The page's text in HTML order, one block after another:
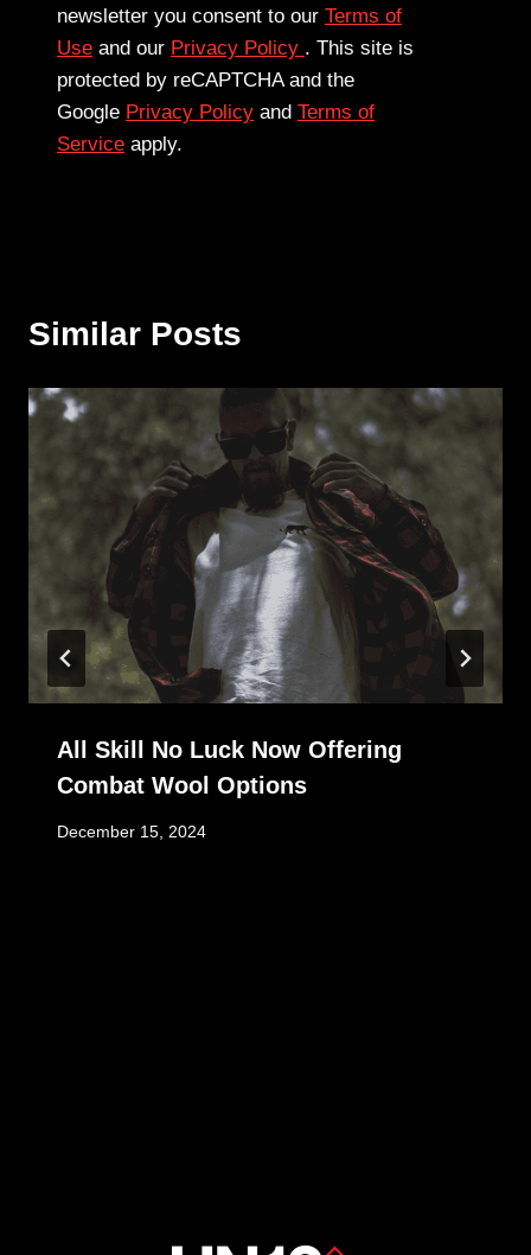
newsletter you consent to our Terms of
Use and our Privacy Policy . This site is
protected by reCAPTCHA and the
Google Privacy Policy and Terms of
Service apply.
Similar Posts
All Skill No Luck Now Offering
Combat Wool Options
December 15, 2024